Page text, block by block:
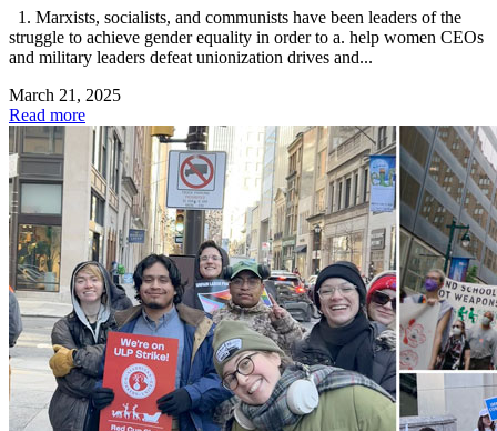
1. Marxists, socialists, and communists have been leaders of the
struggle to achieve gender equality in order to a. help women CEOs
and military leaders defeat unionization drives and...
March 21, 2025
Read more